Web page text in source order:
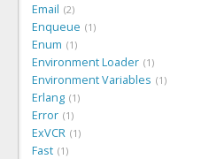
Email 2
Enqueue 1
Enum 1
Environment Loader 1
Environment Variables 1
Erlang 1
Error 1
ExVCR 1
Fast 1